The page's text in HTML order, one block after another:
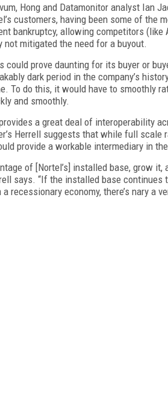
Hong and Datamonitor analyst Ian
customers, having been some of the
bankruptcy, allowing competitors
not mitigated the need for a buyout.
could prove daunting for its buyer or
dark period in the company’s
To do this, it would have to smoothly
and smoothly.
a great deal of interoperability
Herrell suggests that while full
provide a workable intermediary in
of [Nortel’s] installed base, grow
says. “If the installed base
recessionary economy, there’s nary a